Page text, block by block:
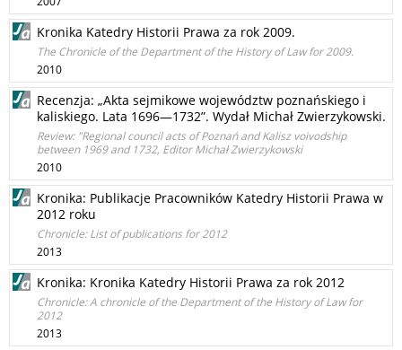
Kronika Katedry Historii Prawa za rok 2009.
The Chronicle of the Department of the History of Law for 2009.
2010
Recenzja: „Akta sejmikowe województw poznańskiego i
kaliskiego. Lata 1696—1732”. Wydał Michał Zwierzykowski.
Review: "Regional council acts of Poznań and Kalisz voivodship
between 1969 and 1732, Editor Michał Zwierzykowski
2010
Kronika: Publikacje Pracowników Katedry Historii Prawa w
2012 roku
Chronicle: List of publications for 2012
2013
Kronika: Kronika Katedry Historii Prawa za rok 2012
Chronicle: A chronicle of the Department of the History of Law for
2012
2013